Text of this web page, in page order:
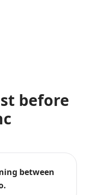
before
between